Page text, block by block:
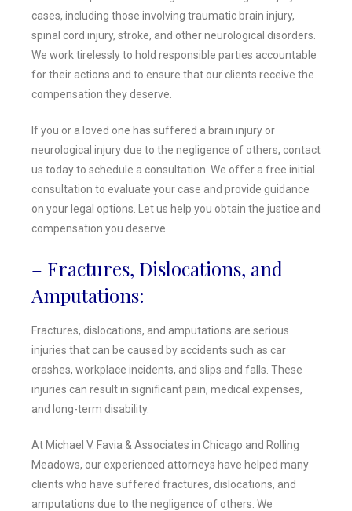
cases, including those involving traumatic brain injury,
spinal cord injury, stroke, and other neurological disorders.
We work tirelessly to hold responsible parties accountable
for their actions and to ensure that our clients receive the
compensation they deserve.
If you or a loved one has suffered a brain injury or
neurological injury due to the negligence of others, contact
us today to schedule a consultation. We offer a free initial
consultation to evaluate your case and provide guidance
on your legal options. Let us help you obtain the justice and
compensation you deserve.
– Fractures, Dislocations, and
Amputations:
Fractures, dislocations, and amputations are serious
injuries that can be caused by accidents such as car
crashes, workplace incidents, and slips and falls. These
injuries can result in significant pain, medical expenses,
and long-term disability.
At Michael V. Favia & Associates in Chicago and Rolling
Meadows, our experienced attorneys have helped many
clients who have suffered fractures, dislocations, and
amputations due to the negligence of others. We